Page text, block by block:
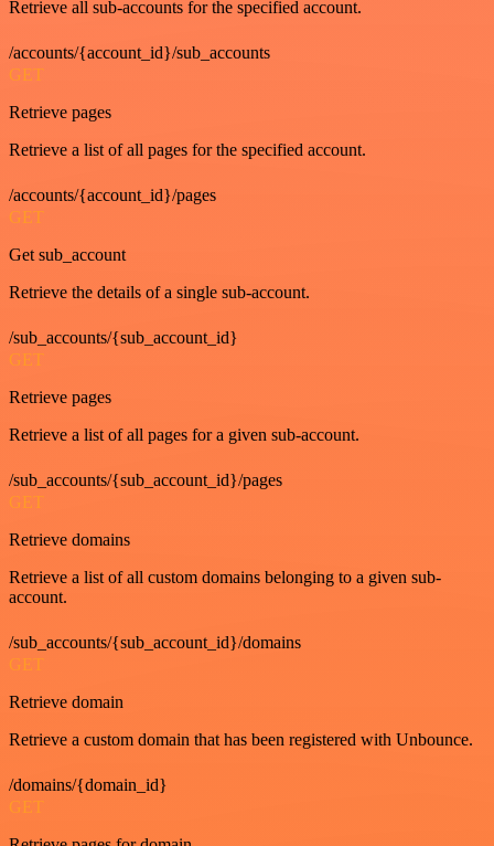
Retrieve all sub-accounts for the specified account.
/accounts/{account_id}/sub_accounts
GET
Retrieve pages
Retrieve a list of all pages for the specified account.
/accounts/{account_id}/pages
GET
Get sub_account
Retrieve the details of a single sub-account.
/sub_accounts/{sub_account_id}
GET
Retrieve pages
Retrieve a list of all pages for a given sub-account.
/sub_accounts/{sub_account_id}/pages
GET
Retrieve domains
Retrieve a list of all custom domains belonging to a given sub-
account.
/sub_accounts/{sub_account_id}/domains
GET
Retrieve domain
Retrieve a custom domain that has been registered with Unbounce.
/domains/{domain_id}
GET